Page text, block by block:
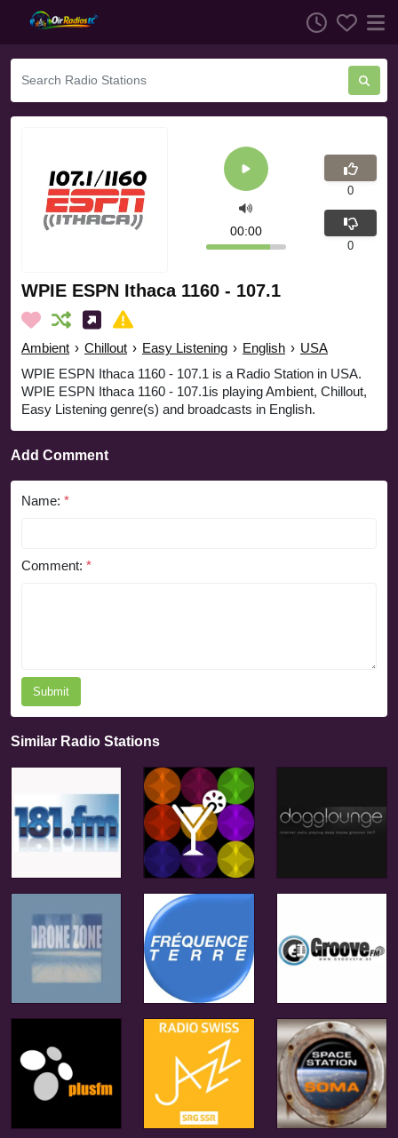
WPIE ESPN Ithaca 1160 - 107.1
Ambient › Chillout › Easy Listening › English › USA
WPIE ESPN Ithaca 1160 - 107.1 is a Radio Station in USA.
WPIE ESPN Ithaca 1160 - 107.1is playing Ambient, Chillout,
Easy Listening genre(s) and broadcasts in English.
00:00
0
0
Add Comment
Name: *
Comment: *
Submit
Similar Radio Stations